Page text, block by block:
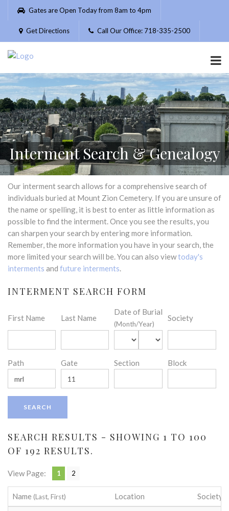
Please
website
includes
accessibility
system.
Gates are Open Today from 8am to 4pm
Get Directions Call Our Office: 718-335-2500
Interment Search & Genealogy
Our interment search allows for a comprehensive search of
individuals buried at Mount Zion Cemetery. If you are unsure of
the name or spelling, it is best to enter as little information as
possible to find the interment. Once you see the results, you
can sharpen your search by entering more information.
Remember, the more information you have in your search, the
more limited your search will be. You can also viewtoday's
interments and future interments.
INTERMENT SEARCH FORM
First Name Last Name
Date of Burial
(Month/Year)
Society
Path Gate Section Block
SEARCH RESULTS - SHOWING 1 TO 100
OF 192 RESULTS.
View Page: 1 2
Name (Last, First) Location Society